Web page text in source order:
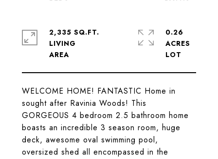
WELCOME HOME! FANTASTIC Home in
sought after Ravinia Woods! This
GORGEOUS 4 bedroom 2.5 bathroom home
boasts an incredible 3 season room, huge
deck, awesome oval swimming pool,
oversized shed all encompassed in the
2,335 SQ.FT.
LIVING
0.26
ACRES